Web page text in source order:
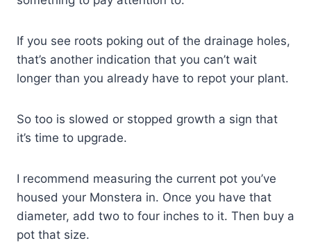
If you see roots poking out of the drainage holes,
that’s another indication that you can’t wait
longer than you already have to repot your plant.
So too is slowed or stopped growth a sign that
it’s time to upgrade.
I recommend measuring the current pot you’ve
housed your Monstera in. Once you have that
diameter, add two to four inches to it. Then buy a
pot that size.